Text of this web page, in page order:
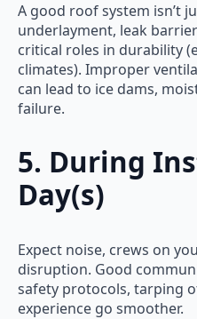
A good roof system isn’t
underlayment, leak
critical roles in durability
climates). Improper
can lead to ice dams,
failure.
5. During
Day(s)
Expect noise, crews on
disruption. Good
safety protocols, tarping
experience go smoother.